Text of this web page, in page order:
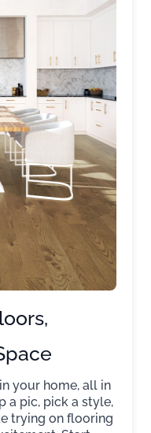
your home, all in
a pic, pick a style,
trying on flooring